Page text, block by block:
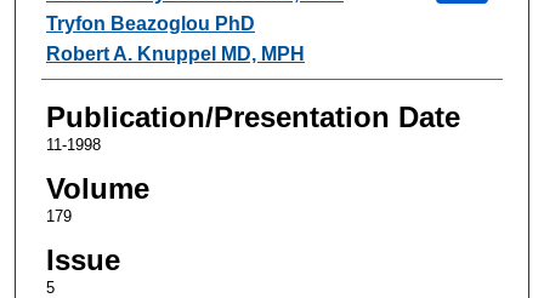
Tryfon Beazoglou PhD
Robert A. Knuppel MD, MPH
Publication/Presentation Date
11-1998
Volume
179
Issue
5